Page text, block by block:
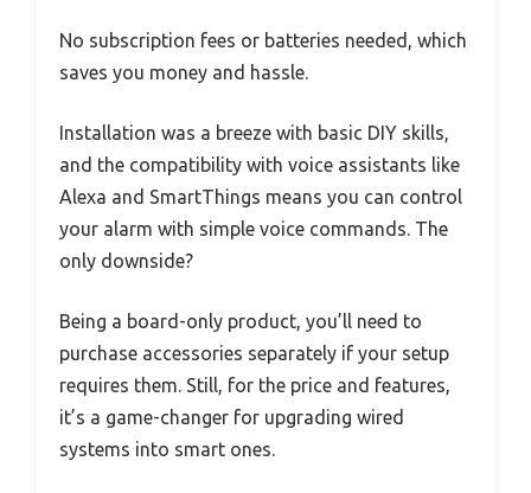
No subscription fees or batteries needed, which
saves you money and hassle.
Installation was a breeze with basic DIY skills,
and the compatibility with voice assistants like
Alexa and SmartThings means you can control
your alarm with simple voice commands. The
only downside?
Being a board-only product, you’ll need to
purchase accessories separately if your setup
requires them. Still, for the price and features,
it’s a game-changer for upgrading wired
systems into smart ones.